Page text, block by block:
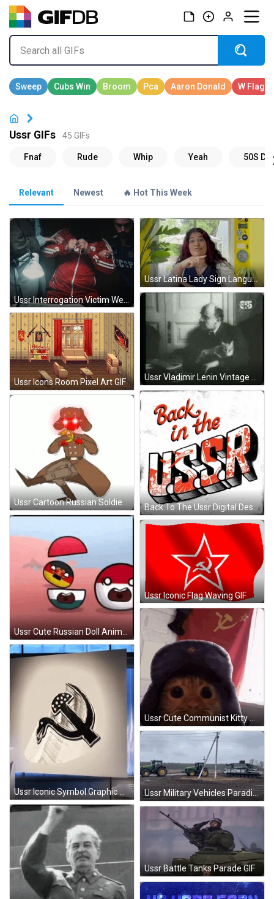
Ussr GIFs 45 GIFs
Relevant Newest 🔥 Hot This Week
Ussr Latina Lady Sign Language GIF
Ussr Vladimir Lenin Vintage Video Clip GIF
Ussr Icons Room Pixel Art GIF
Back To The Ussr Digital Design GIF
Ussr Cartoon Russian Soldier Dancing GIF
Ussr Cute Russian Doll Animation GIF
Ussr Iconic Flag Waving GIF
Ussr Cute Communist Kitty GIF
Ussr Iconic Symbol Graphic Design GIF Ussr Military Vehicles Parading GIF
Ussr Battle Tanks Parade GIF